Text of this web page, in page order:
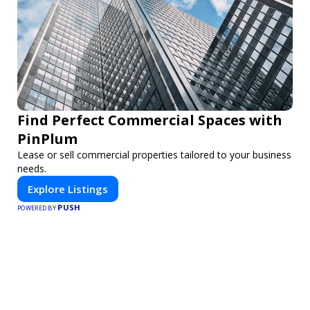
Find Perfect Commercial Spaces with
PinPlum
Lease or sell commercial properties tailored to your business
needs.
Explore Listings
POWERED BY PUSH